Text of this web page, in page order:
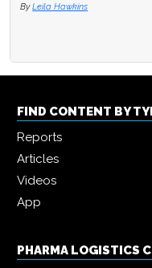
By Leila Hawkins
FIND CONTENT BY
Reports
Articles
Videos
App
PHARMA LOGISTICS